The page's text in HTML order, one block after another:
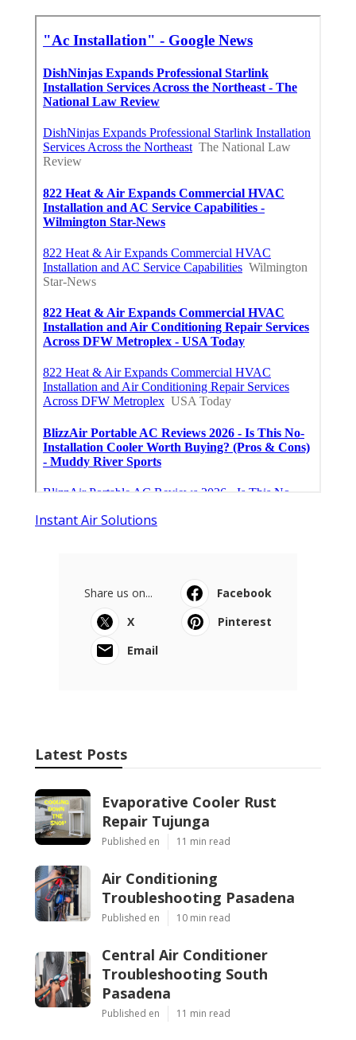
Instant Air Solutions
Share us on...
Facebook
X
Pinterest
Email
Latest Posts
Evaporative Cooler Rust
Repair Tujunga
Published en 11 min read
Air Conditioning
Troubleshooting Pasadena
Published en 10 min read
Central Air Conditioner
Troubleshooting South
Pasadena
Published en 11 min read